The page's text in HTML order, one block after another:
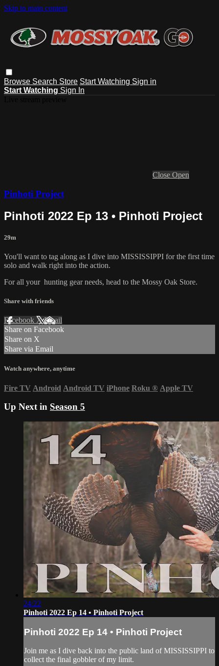
Skip to main content
Browse Search Store Start Watching Sign in
Start Watching Sign In
Close Open
Pinhoti Project
Pinhoti 2022 Ep 13 • Pinhoti Project
29m
You'll want to tag along as I dive into MISSISSIPPI for the first time
solo and walk right into the action.
For all your hunting gearneeds, head to the Mossy Oak Store.
Share with friends
Facebook XEmail
Share on Facebook
Share on X
Share via Email
Watch anywhere, anytime
Fire TV Android Android TV iPhone Roku ® Apple TV
Up Next in Season 5
24:22
Pinhoti 2022 Ep 14 • Pinhoti Project
Pinhoti 2022 Ep 14 • Pinhoti Project
Join me as I dive back into the public land of MISSISSIPPI to
collect the final gobbler of my limit.